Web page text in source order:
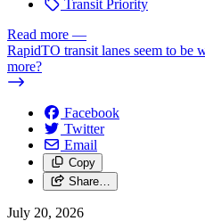
Transit Priority
Read more —
RapidTO transit lanes seem to
more?
Facebook
Twitter
Email
Copy
Share…
July 20, 2026